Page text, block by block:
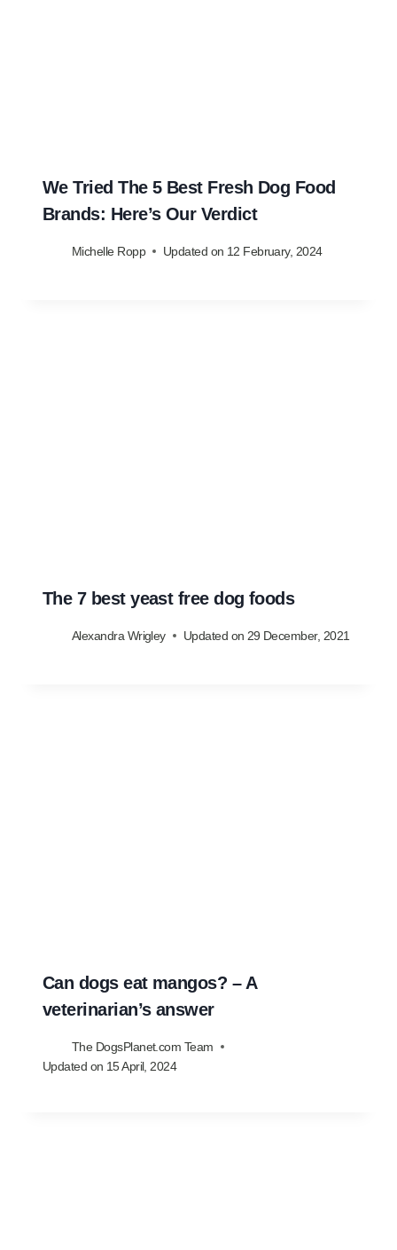
We Tried The 5 Best Fresh Dog Food
Brands: Here’s Our Verdict
Michelle Ropp Updated on 12 February, 2024
The 7 best yeast free dog foods
Alexandra Wrigley Updated on 29 December, 2021
Can dogs eat mangos? – A
veterinarian’s answer
The DogsPlanet.com Team
Updated on 15 April, 2024